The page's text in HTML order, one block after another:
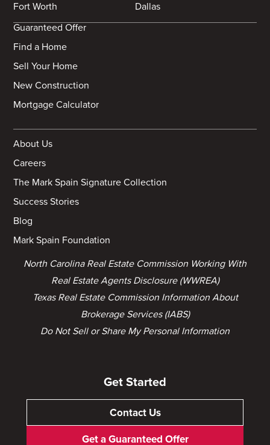
Fort Worth
Dallas
Guaranteed Offer
Find a Home
Sell Your Home
New Construction
Mortgage Calculator
About Us
Careers
The Mark Spain Signature Collection
Success Stories
Blog
Mark Spain Foundation
North Carolina Real Estate Commission Working With
Real Estate Agents Disclosure (WWREA)
Texas Real Estate Commission Information About
Brokerage Services (IABS)
Do Not Sell or Share My Personal Information
Get Started
Contact Us
Get a Guaranteed Offer